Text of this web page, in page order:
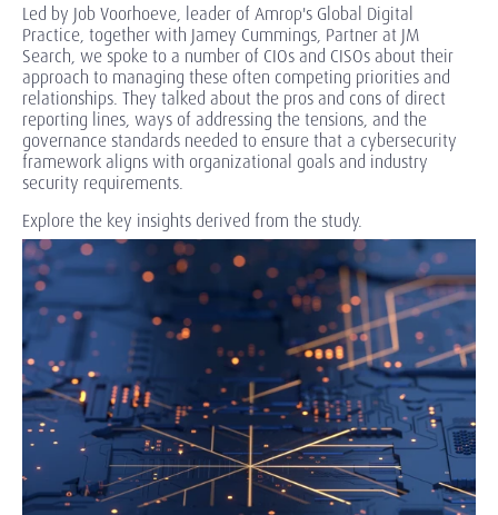
Led by Job Voorhoeve, leader of Amrop's Global Digital
Practice, together with Jamey Cummings, Partner at JM
Search, we spoke to a number of CIOs and CISOs about their
approach to managing these often competing priorities and
relationships. They talked about the pros and cons of direct
reporting lines, ways of addressing the tensions, and the
governance standards needed to ensure that a cybersecurity
framework aligns with organizational goals and industry
security requirements.
Explore the key insights derived from the study.